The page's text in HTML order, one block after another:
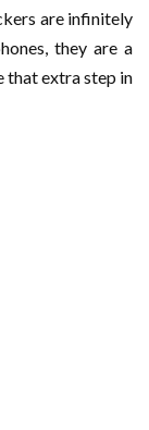
are infinitely
they are a
that extra step in